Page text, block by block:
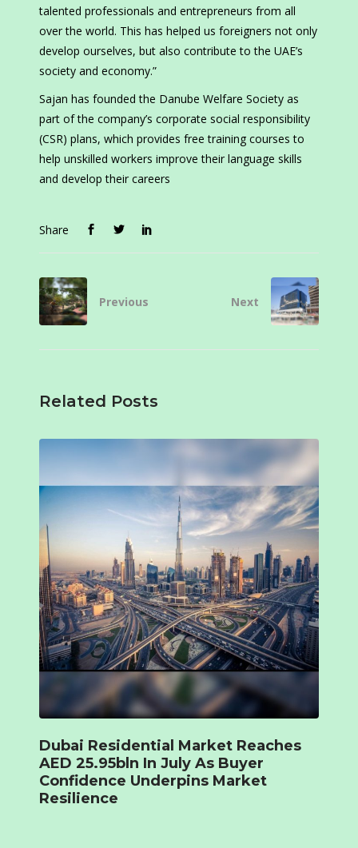
talented professionals and entrepreneurs from all
over the world. This has helped us foreigners not only
develop ourselves, but also contribute to the UAE’s
society and economy.”
Sajan has founded the Danube Welfare Society as
part of the company’s corporate social responsibility
(CSR) plans, which provides free training courses to
help unskilled workers improve their language skills
and develop their careers
Share
Previous Next
Related Posts
Dubai Residential Market Reaches
AED 25.95bln In July As Buyer
Confidence Underpins Market
Resilience